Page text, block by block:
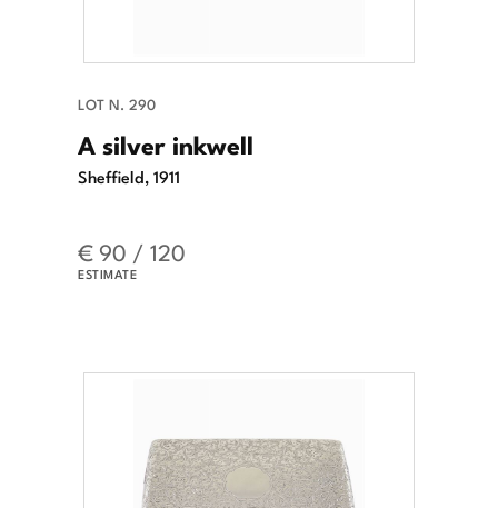
LOT N. 290
A silver inkwell
Sheffield, 1911
€ 90 / 120
ESTIMATE